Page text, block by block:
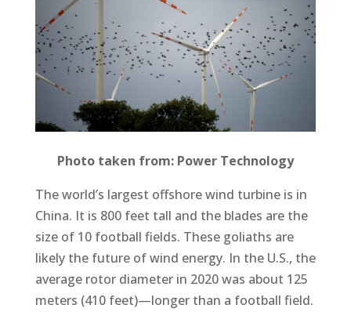
Photo taken from: Power Technology
The world’s largest offshore wind turbine is in
China. It is 800 feet tall and the blades are the
size of 10 football fields. These goliaths are
likely the future of wind energy. In the U.S., the
average rotor diameter in 2020 was about 125
meters (410 feet)—longer than a football field.